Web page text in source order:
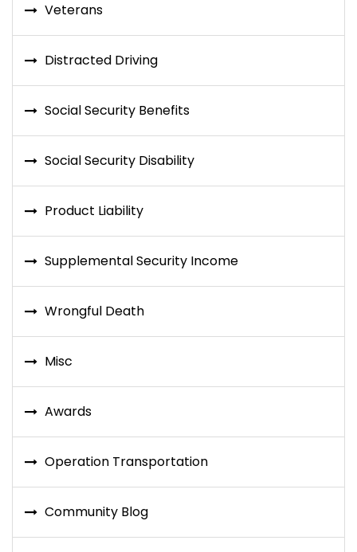
Veterans
Distracted Driving
Social Security Benefits
Social Security Disability
Product Liability
Supplemental Security Income
Wrongful Death
Misc
Awards
Operation Transportation
Community Blog